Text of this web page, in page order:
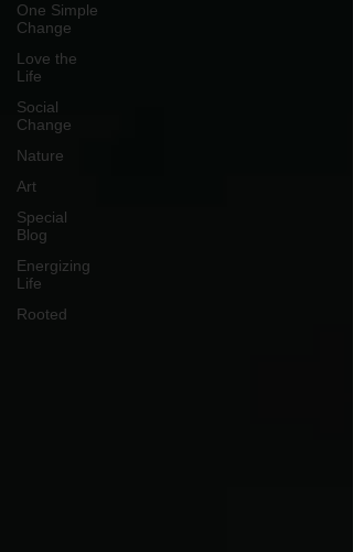
One Simple
Change
Love the
Life
Social
Change
Nature
Art
Special
Blog
Energizing
Life
Rooted